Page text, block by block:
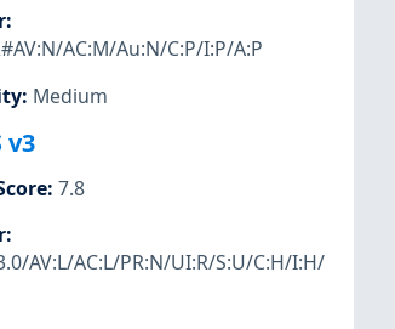
:
AC:M/Au:N/C:P/I:P/A:P
: Medium
v3
: 7.8
:
AV:L/AC:L/PR:N/UI:R/S:U/C:H/I:H/